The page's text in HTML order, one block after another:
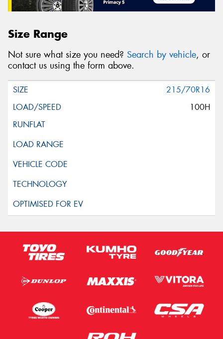
Size Range
Not sure what size you need? Search by vehicle, or
contact us using the form above.
215/70R16
100H